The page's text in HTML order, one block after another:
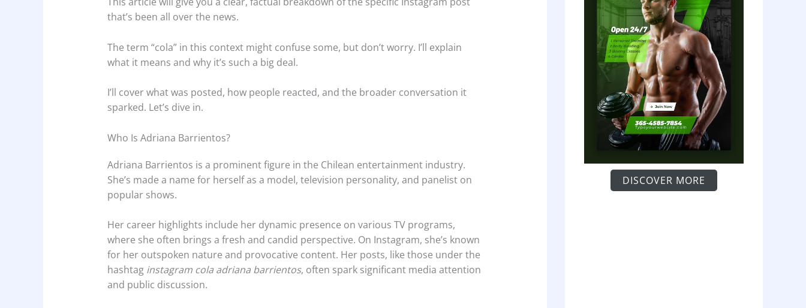
that’s been all over the news.
The term “cola” in this context might confuse some, but don’t worry. I’ll explain
what it means and why it’s such a big deal.
I’ll cover what was posted, how people reacted, and the broader conversation it
sparked. Let’s dive in.
Who Is Adriana Barrientos?
Adriana Barrientos is a prominent figure in the Chilean entertainment industry.
She’s made a name for herself as a model, television personality, and panelist on
popular shows.
Her career highlights include her dynamic presence on various TV programs,
where she often brings a fresh and candid perspective. On Instagram, she’s known
for her outspoken nature and provocative content. Her posts, like those under the
hashtag instagram cola adriana barrientos, often spark significant media attention
and public discussion.
DISCOVER MORE